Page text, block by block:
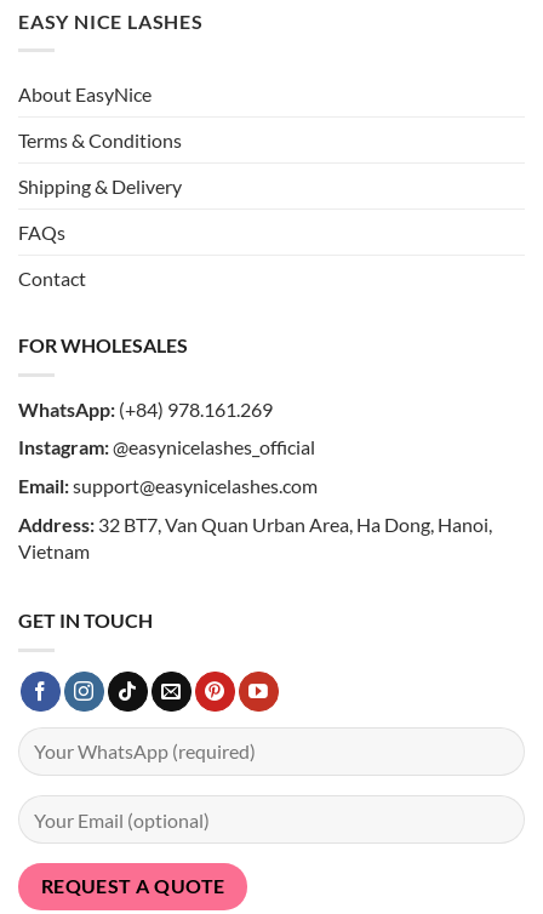
EASY NICE LASHES
About EasyNice
Terms & Conditions
Shipping & Delivery
FAQs
Contact
FOR WHOLESALES
WhatsApp: (+84) 978.161.269
Instagram:@easynicelashes_official
Email:support@easynicelashes.com
Address: 32 BT7, Van Quan Urban Area, Ha Dong, Hanoi,
Vietnam
GET IN TOUCH